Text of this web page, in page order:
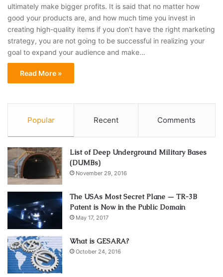
ultimately make bigger profits. It is said that no matter how
good your products are, and how much time you invest in
creating high-quality items if you don’t have the right marketing
strategy, you are not going to be successful in realizing your
goal to expand your audience and make…
Read More »
Popular Recent Comments
List of Deep Underground Military Bases
(DUMBs)
November 29, 2016
The USAs Most Secret Plane — TR-3B
Patent is Now in the Public Domain
May 17, 2017
What is GESARA?
October 24, 2016